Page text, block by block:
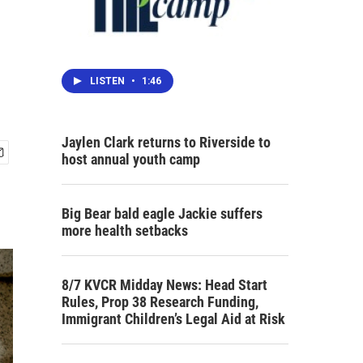
LISTEN • 1:46
Jaylen Clark returns to Riverside to
host annual youth camp
Big Bear bald eagle Jackie suffers
more health setbacks
8/7 KVCR Midday News: Head Start
Rules, Prop 38 Research Funding,
Immigrant Children’s Legal Aid at Risk